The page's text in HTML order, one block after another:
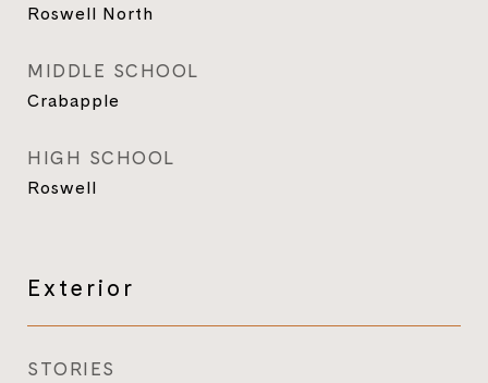
Roswell North
MIDDLE SCHOOL
Crabapple
HIGH SCHOOL
Roswell
Exterior
STORIES